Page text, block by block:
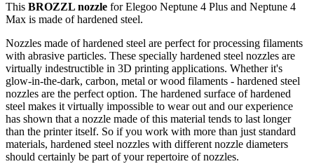
This BROZZL nozzle for Elegoo Neptune 4 Plus and Neptune 4
Max is made of hardened steel.
Nozzles made of hardened steel are perfect for processing filaments
with abrasive particles. These specially hardened steel nozzles are
virtually indestructible in 3D printing applications. Whether it's
glow-in-the-dark, carbon, metal or wood filaments - hardened steel
nozzles are the perfect option. The hardened surface of hardened
steel makes it virtually impossible to wear out and our experience
has shown that a nozzle made of this material tends to last longer
than the printer itself. So if you work with more than just standard
materials, hardened steel nozzles with different nozzle diameters
should certainly be part of your repertoire of nozzles.